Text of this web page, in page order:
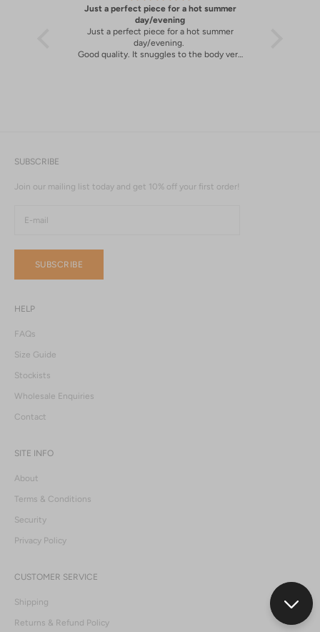
Just a perfect piece for a hot summer
day/evening
Just a perfect piece for a hot summer
day/evening.
Good quality. It snuggles to the body very
SUBSCRIBE
Join our mailing list today and get 10% off your first order!
SUBSCRIBE
HELP
FAQs
Size Guide
Stockists
Wholesale Enquiries
Contact
SITE INFO
About
Terms & Conditions
Security
Privacy Policy
CUSTOMER SERVICE
Shipping
Returns & Refund Policy